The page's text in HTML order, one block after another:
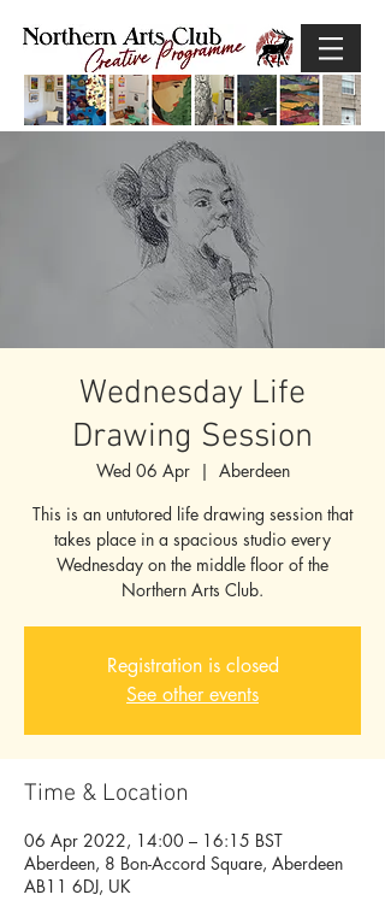
Wednesday Life
Drawing Session
Wed 06 Apr
  |
Aberdeen
This is an untutored life drawing session that
takes place in a spacious studio every
Wednesday on the middle floor of the
Northern Arts Club.
Registration is closed
See other events
Time & Location
06 Apr 2022, 14:00 – 16:15 BST
Aberdeen, 8 Bon-Accord Square, Aberdeen
AB11 6DJ, UK